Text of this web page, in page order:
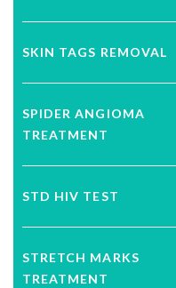
SKIN TAGS REMOVAL
SPIDER ANGIOMA
TREATMENT
STD HIV TEST
STRETCH MARKS
TREATMENT